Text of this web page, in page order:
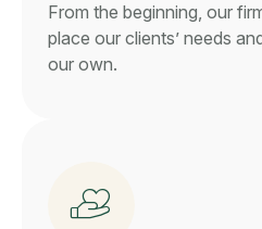
From the beginning, our
place our clients’ needs
our own.